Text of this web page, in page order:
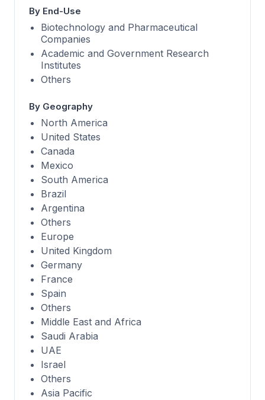
By End-Use
Biotechnology and Pharmaceutical
Companies
Academic and Government Research
Institutes
Others
By Geography
North America
United States
Canada
Mexico
South America
Brazil
Argentina
Others
Europe
United Kingdom
Germany
France
Spain
Others
Middle East and Africa
Saudi Arabia
UAE
Israel
Others
Asia Pacific